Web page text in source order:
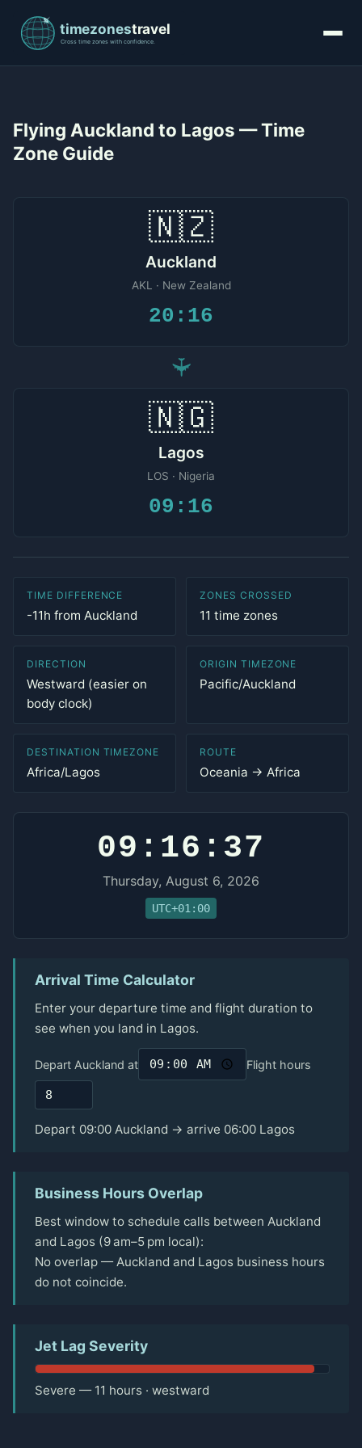
Flying Auckland to Lagos — Time
Zone Guide
🇳🇿
Auckland
AKL · New Zealand
20:16
✈
🇳🇬
Lagos
LOS · Nigeria
09:16
TIME DIFFERENCE
-11h from Auckland
ZONES CROSSED
11 time zones
DIRECTION
Westward (easier on
body clock)
ORIGIN TIMEZONE
Pacific/Auckland
DESTINATION TIMEZONE
Africa/Lagos
ROUTE
Oceania → Africa
09:16:37
Thursday, August 6, 2026
UTC+01:00
Arrival Time Calculator
Enter your departure time and flight duration to
see when you land in Lagos.
Depart Auckland at Flight hours
Depart 09:00 Auckland → arrive 06:00 Lagos
Business Hours Overlap
Best window to schedule calls between Auckland
and Lagos (9 am–5 pm local):
No overlap — Auckland and Lagos business hours
do not coincide.
Jet Lag Severity
Severe — 11 hours · westward